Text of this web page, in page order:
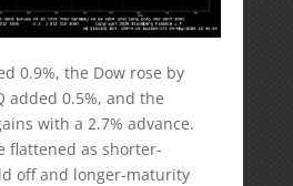
0.9%, the Dow rose by
added 0.5%, and the
with a 2.7% advance.
flattened as shorter-
off and longer-maturity